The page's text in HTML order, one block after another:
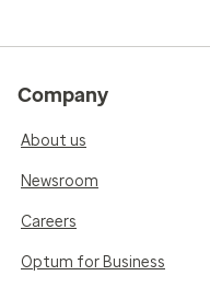
Company
About us
Newsroom
Careers
Optum for Business